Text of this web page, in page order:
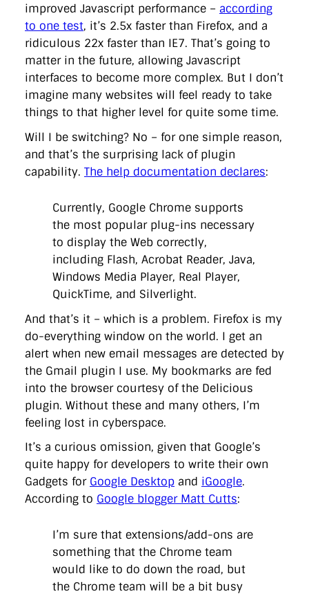
improved Javascript performance – according
to one test, it’s 2.5x faster than Firefox, and a
ridiculous 22x faster than IE7. That’s going to
matter in the future, allowing Javascript
interfaces to become more complex. But I don’t
imagine many websites will feel ready to take
things to that higher level for quite some time.
Will I be switching? No – for one simple reason,
and that’s the surprising lack of plugin
capability. The help documentation declares:
Currently, Google Chrome supports
the most popular plug-ins necessary
to display the Web correctly,
including Flash, Acrobat Reader, Java,
Windows Media Player, Real Player,
QuickTime, and Silverlight.
And that’s it – which is a problem. Firefox is my
do-everything window on the world. I get an
alert when new email messages are detected by
the Gmail plugin I use. My bookmarks are fed
into the browser courtesy of the Delicious
plugin. Without these and many others, I’m
feeling lost in cyberspace.
It’s a curious omission, given that Google’s
quite happy for developers to write their own
Gadgets for Google Desktop and iGoogle.
According to Google blogger Matt Cutts:
I’m sure that extensions/add-ons are
something that the Chrome team
would like to do down the road, but
the Chrome team will be a bit busy